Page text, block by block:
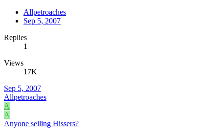
Allpetroaches
Sep 5, 2007
Replies
1
Views
17K
Sep 5, 2007
Allpetroaches
A
A
Anyone selling Hissers?